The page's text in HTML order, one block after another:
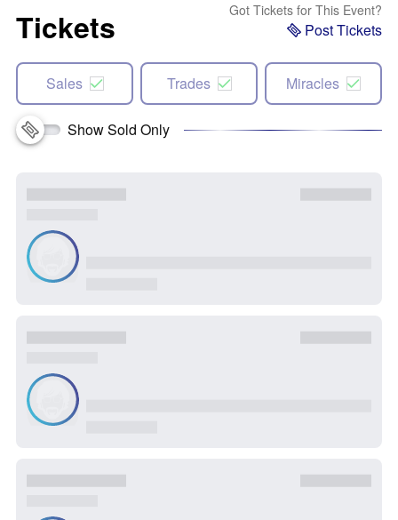
Tickets Got Tickets for This Event?
Post Tickets
Sales Trades Miracles
Show Sold Only